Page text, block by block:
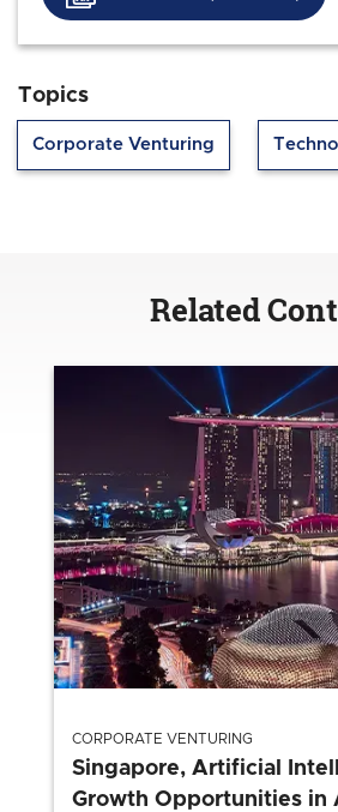
Topics
Corporate Venturing
Related
CORPORATE VENTURING
Singapore, Artificial
Growth Opportunities in